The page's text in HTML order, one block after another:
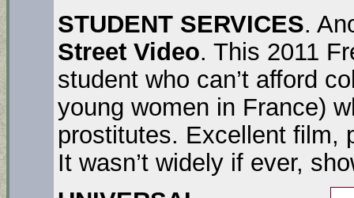
STUDENT SERVICES.
Street Video. This 2011
student who can’t afford
young women in France)
prostitutes. Excellent film,
It wasn’t widely if ever,